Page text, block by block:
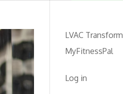
LVAC Transform
MyFitnessPal
Log in